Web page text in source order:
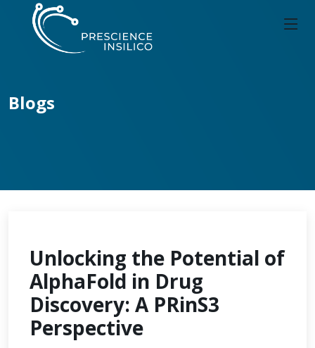
Blogs
Unlocking the Potential of
AlphaFold in Drug
Discovery: A PRinS3
Perspective